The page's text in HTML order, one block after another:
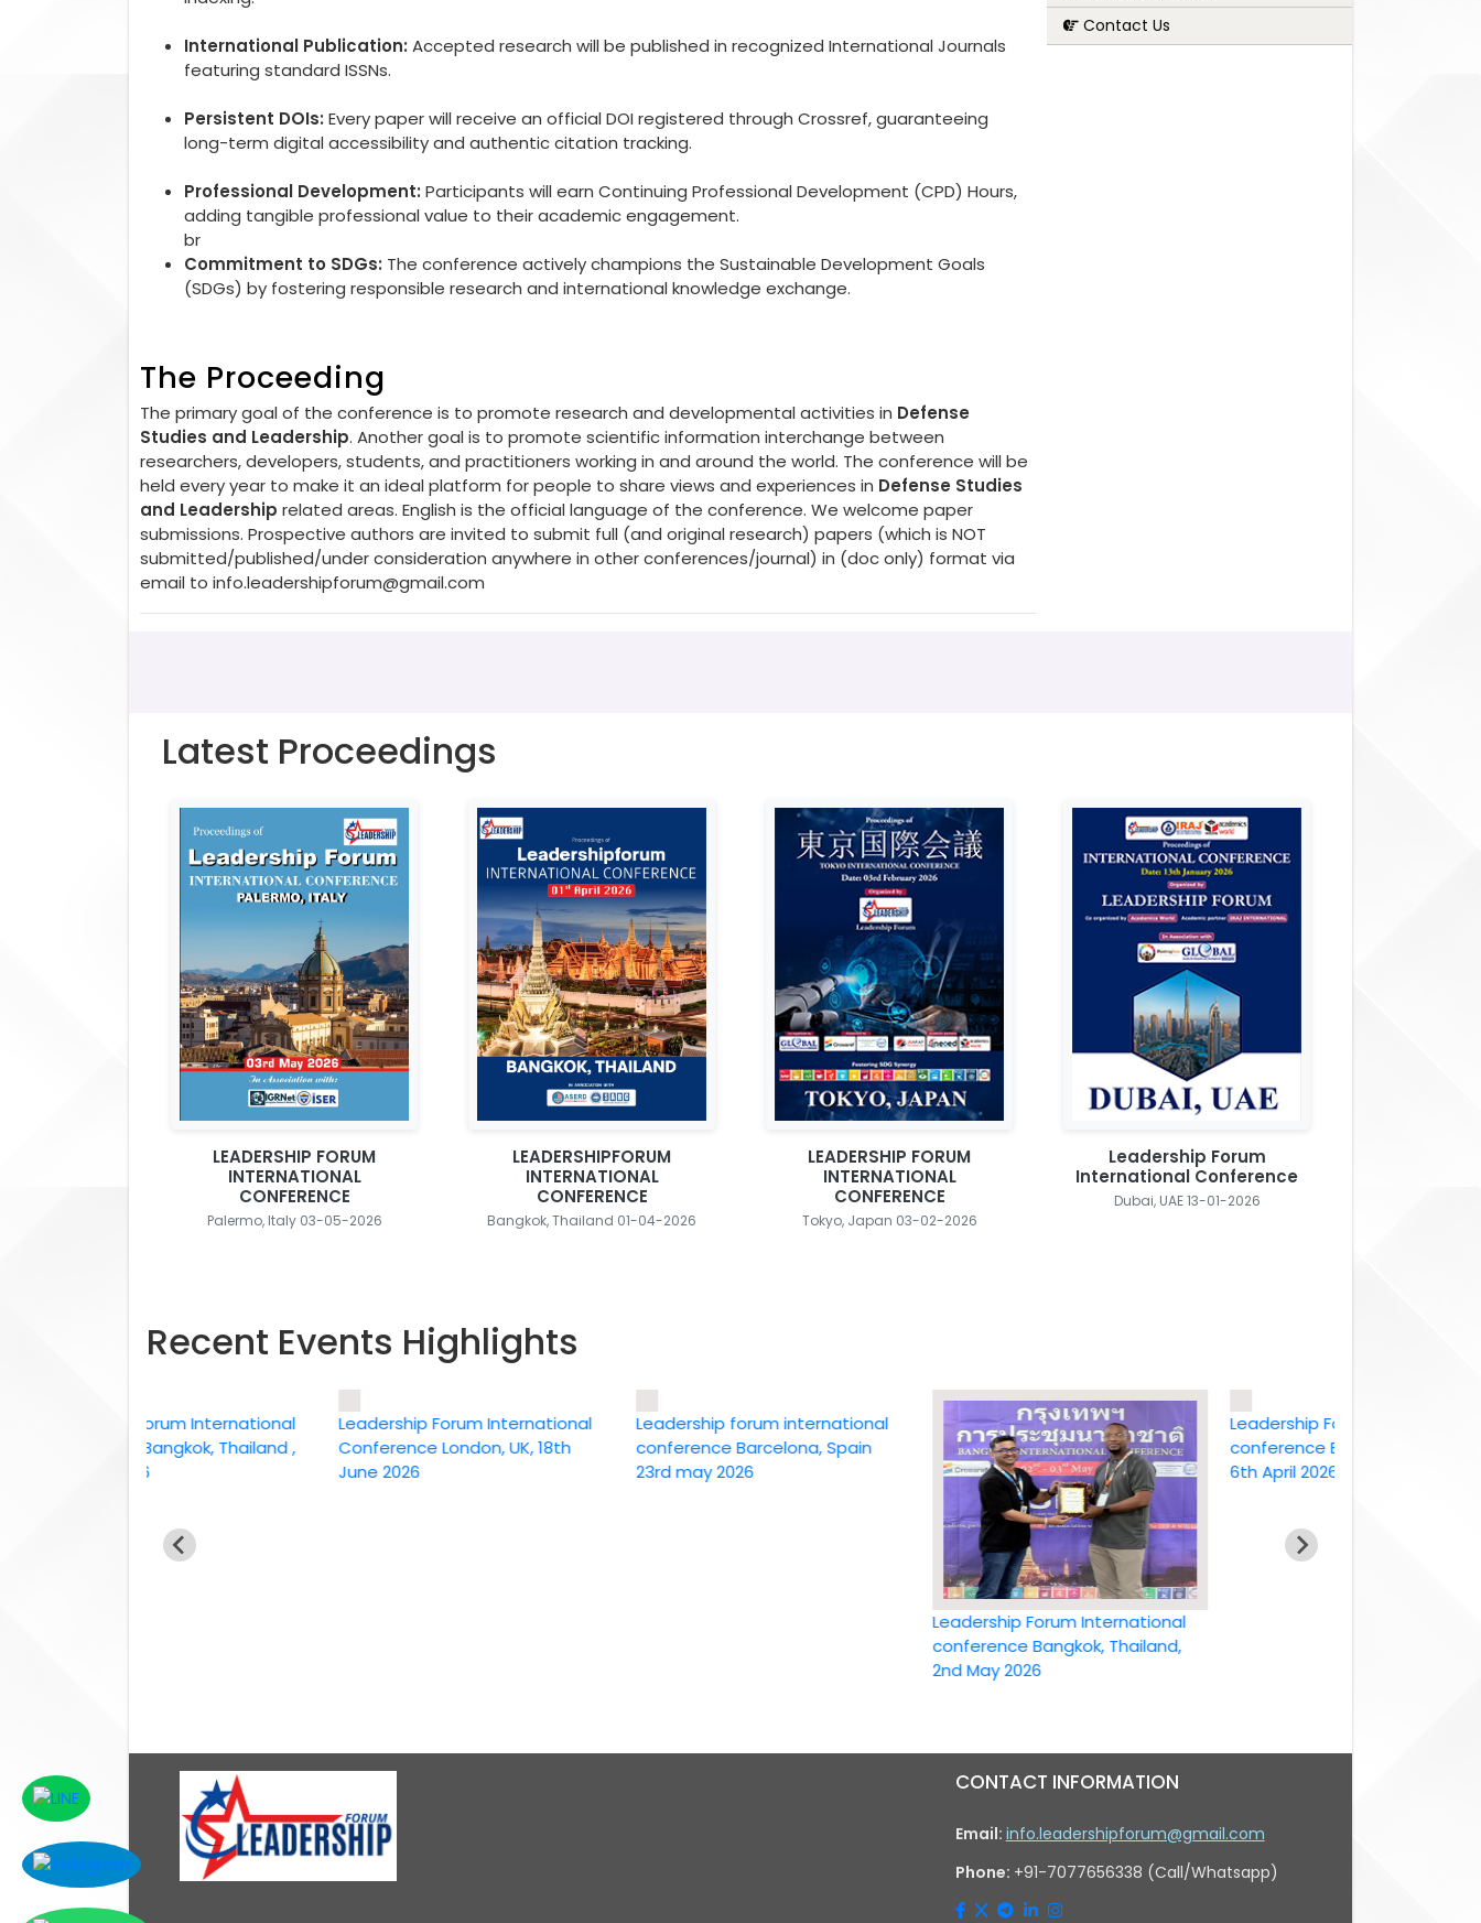
International Publication: Accepted research will be published in recognized International Journals
featuring standard ISSNs.
Persistent DOIs: Every paper will receive an official DOI registered through Crossref, guaranteeing
long-term digital accessibility and authentic citation tracking.
Professional Development: Participants will earn Continuing Professional Development (CPD) Hours,
adding tangible professional value to their academic engagement.
br
Commitment to SDGs: The conference actively champions the Sustainable Development Goals
(SDGs) by fostering responsible research and international knowledge exchange.
The Proceeding
The primary goal of the conference is to promote research and developmental activities in Defense
Studies and Leadership. Another goal is to promote scientific information interchange between
researchers, developers, students, and practitioners working in and around the world. The conference will be
held every year to make it an ideal platform for people to share views and experiences in Defense Studies
and Leadership related areas. English is the official language of the conference. We welcome paper
submissions. Prospective authors are invited to submit full (and original research) papers (which is NOT
submitted/published/under consideration anywhere in other conferences/journal) in (doc only) format via
email to info.leadershipforum@gmail.com
Contact Us
Latest Proceedings
LEADERSHIP FORUM
INTERNATIONAL
CONFERENCE
Palermo, Italy 03-05-2026
LEADERSHIPFORUM
INTERNATIONAL
CONFERENCE
Bangkok, Thailand 01-04-2026
LEADERSHIP FORUM
INTERNATIONAL
CONFERENCE
Tokyo, Japan 03-02-2026
Leadership Forum
International Conference
Dubai, UAE 13-01-2026
Recent Events Highlights
Forum International
Bangkok, Thailand ,
Leadership Forum International
Conference London, UK, 18th
June 2026
Leadership forum international
conference Barcelona, Spain
23rd may 2026
Leadership Forum International
conference Bangkok, Thailand,
2nd May 2026
Leadership Forum International
conference Bangkok, Thailand ,
6th April 2026
CONTACT INFORMATION
Email: info.leadershipforum@gmail.com
Phone: +91-7077656338 (Call/Whatsapp)